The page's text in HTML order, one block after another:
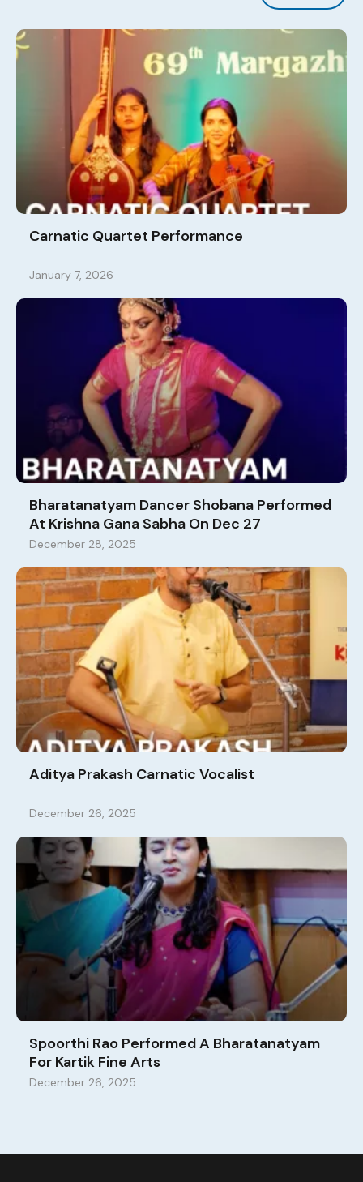
Carnatic Quartet Performance
January 7, 2026
Bharatanatyam Dancer Shobana Performed
At Krishna Gana Sabha On Dec 27
December 28, 2025
Aditya Prakash Carnatic Vocalist
December 26, 2025
Spoorthi Rao Performed A Bharatanatyam
For Kartik Fine Arts
December 26, 2025